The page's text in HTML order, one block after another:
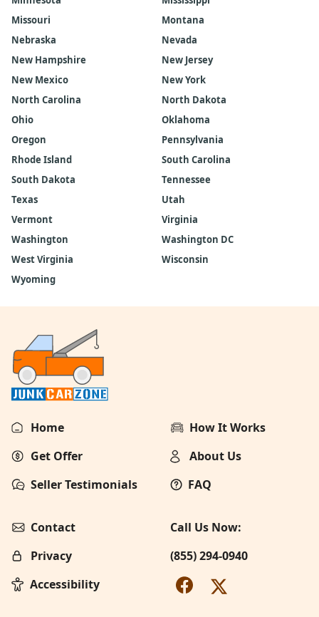
Missouri
Montana
Nebraska
Nevada
New Hampshire
New Jersey
New Mexico
New York
North Carolina
North Dakota
Ohio
Oklahoma
Oregon
Pennsylvania
Rhode Island
South Carolina
South Dakota
Tennessee
Texas
Utah
Vermont
Virginia
Washington
Washington DC
West Virginia
Wisconsin
Wyoming
Home
How It Works
Get Offer
About Us
Seller Testimonials
FAQ
Contact
Call Us Now:
Privacy
(855) 294-0940
Accessibility